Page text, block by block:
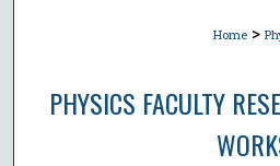
Home >
PHYSICS FACULTY